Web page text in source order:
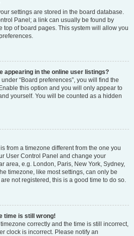
settings are stored in the board database.
Panel; a link can usually be found by
top of board pages. This system will allow you
appearing in the online user listings?
“Board preferences”, you will find the
this option and you will only appear to
yourself. You will be counted as a hidden
from a timezone different from the one you
User Control Panel and change your
area, e.g. London, Paris, New York, Sydney,
timezone, like most settings, can only be
not registered, this is a good time to do so.
time is still wrong!
correctly and the time is still incorrect,
clock is incorrect. Please notify an